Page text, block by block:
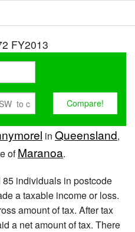
FY2013
in Queensland,
ofMaranoa.
85 individuals in postcode
a taxable income or loss.
amount of tax. After tax
a net amount of tax. There